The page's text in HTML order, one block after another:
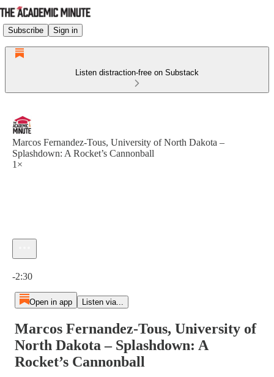
Subscribe Sign in
Listen distraction-free on Substack
Marcos Fernandez-Tous, University of North Dakota –
Splashdown: A Rocket’s Cannonball
1×
-2:30
Open in app Listen via...
Marcos Fernandez-Tous, University of
North Dakota – Splashdown: A
Rocket’s Cannonball